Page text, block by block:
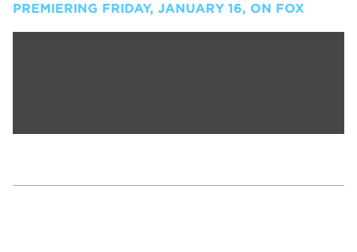
PREMIERING FRIDAY, JANUARY 16, ON FOX